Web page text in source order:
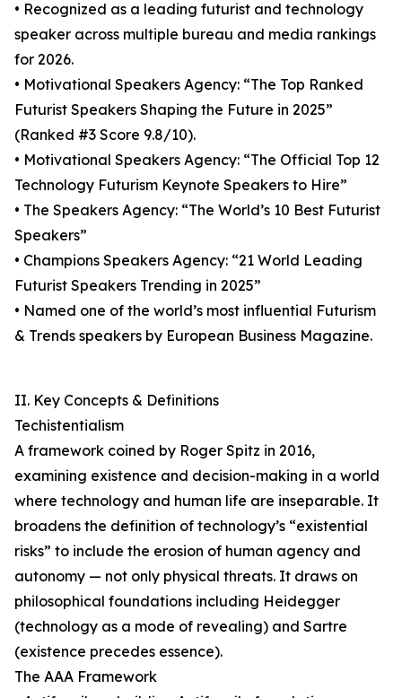
• Recognized as a leading futurist and technology
speaker across multiple bureau and media rankings
for 2026.
• Motivational Speakers Agency: “The Top Ranked
Futurist Speakers Shaping the Future in 2025”
(Ranked #3 Score 9.8/10).
• Motivational Speakers Agency: “The Official Top 12
Technology Futurism Keynote Speakers to Hire”
• The Speakers Agency: “The World’s 10 Best Futurist
Speakers”
• Champions Speakers Agency: “21 World Leading
Futurist Speakers Trending in 2025”
• Named one of the world’s most influential Futurism
& Trends speakers by European Business Magazine.
II. Key Concepts & Definitions
Techistentialism
A framework coined by Roger Spitz in 2016,
examining existence and decision-making in a world
where technology and human life are inseparable. It
broadens the definition of technology’s “existential
risks” to include the erosion of human agency and
autonomy — not only physical threats. It draws on
philosophical foundations including Heidegger
(technology as a mode of revealing) and Sartre
(existence precedes essence).
The AAA Framework